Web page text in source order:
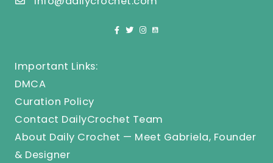
Important Links:
DMCA
Curation Policy
Contact DailyCrochet Team
About Daily Crochet — Meet Gabriela, Founder
& Designer